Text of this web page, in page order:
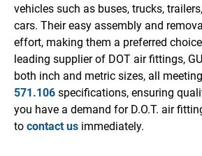
vehicles such as buses, trucks,
cars. Their easy assembly and
effort, making them a preferred
leading supplier of DOT air fittings,
both inch and metric sizes, all meeting
571.106 specifications, ensuring
you have a demand for D.O.T. air
to contact us immediately.